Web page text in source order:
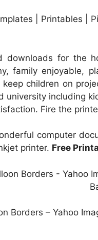
| Printables |
downloads for the
family enjoyable,
children on
university including
Fire the
computer
printer. Free
Borders – Yahoo